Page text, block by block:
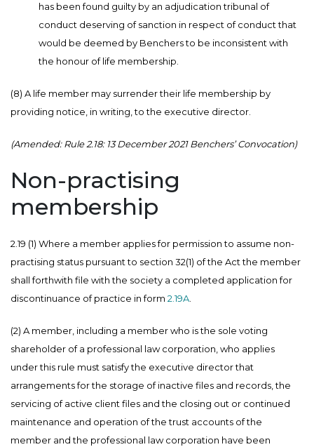
has been found guilty by an adjudication tribunal of
conduct deserving of sanction in respect of conduct that
would be deemed by Benchers to be inconsistent with
the honour of life membership.
(8) A life member may surrender their life membership by
providing notice, in writing, to the executive director.
(Amended: Rule 2.18: 13 December 2021 Benchers’ Convocation)
Non-practising
membership
2.19 (1) Where a member applies for permission to assume non-
practising status pursuant to section 32(1) of the Act the member
shall forthwith file with the society a completed application for
discontinuance of practice in form 2.19A.
(2) A member, including a member who is the sole voting
shareholder of a professional law corporation, who applies
under this rule must satisfy the executive director that
arrangements for the storage of inactive files and records, the
servicing of active client files and the closing out or continued
maintenance and operation of the trust accounts of the
member and the professional law corporation have been